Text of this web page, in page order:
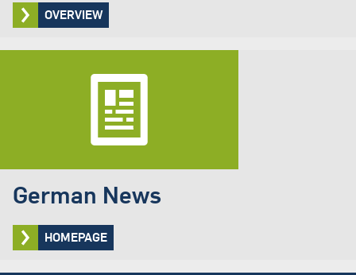
OVERVIEW
German News
HOMEPAGE